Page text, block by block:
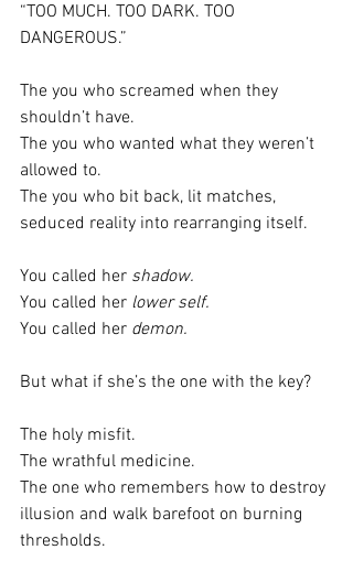
“TOO MUCH. TOO DARK. TOO
DANGEROUS.”
The you who screamed when they
shouldn’t have.
The you who wanted what they weren’t
allowed to.
The you who bit back, lit matches,
seduced reality into rearranging itself.
You called her shadow.
You called her lower self.
You called her demon.
But what if she’s the one with the key?
The holy misfit.
The wrathful medicine.
The one who remembers how to destroy
illusion and walk barefoot on burning
thresholds.